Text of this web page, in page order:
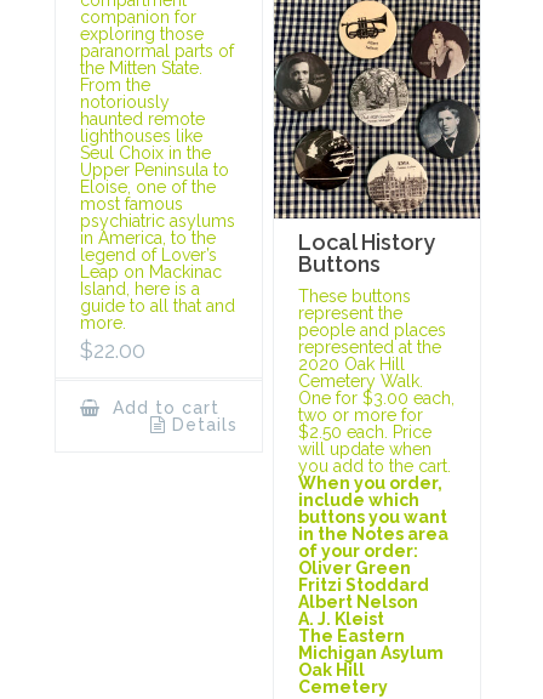
companion for
exploring those
paranormal parts of
the Mitten State.
From the
notoriously
haunted remote
lighthouses like
Seul Choix in the
Upper Peninsula to
Eloise, one of the
most famous
psychiatric asylums
in America, to the
legend of Lover’s
Leap on Mackinac
Island, here is a
guide to all that and
more.
$22.00
Add to cart
Details
Local History
Buttons
These buttons
represent the
people and places
represented at the
2020 Oak Hill
Cemetery Walk.
One for $3.00 each,
two or more for
$2.50 each. Price
will update when
you add to the cart.
When you order,
include which
buttons you want
in the Notes area
of your order:
Oliver Green
Fritzi Stoddard
Albert Nelson
A. J. Kleist
The Eastern
Michigan Asylum
Oak Hill
Cemetery